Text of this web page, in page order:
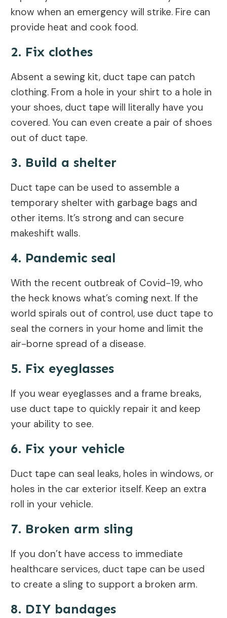
know when an emergency will strike. Fire can
provide heat and cook food.
2. Fix clothes
Absent a sewing kit, duct tape can patch
clothing. From a hole in your shirt to a hole in
your shoes, duct tape will literally have you
covered. You can even create a pair of shoes
out of duct tape.
3. Build a shelter
Duct tape can be used to assemble a
temporary shelter with garbage bags and
other items. It’s strong and can secure
makeshift walls.
4. Pandemic seal
With the recent outbreak of Covid-19, who
the heck knows what’s coming next. If the
world spirals out of control, use duct tape to
seal the corners in your home and limit the
air-borne spread of a disease.
5. Fix eyeglasses
If you wear eyeglasses and a frame breaks,
use duct tape to quickly repair it and keep
your ability to see.
6. Fix your vehicle
Duct tape can seal leaks, holes in windows, or
holes in the car exterior itself. Keep an extra
roll in your vehicle.
7. Broken arm sling
If you don’t have access to immediate
healthcare services, duct tape can be used
to create a sling to support a broken arm.
8. DIY bandages